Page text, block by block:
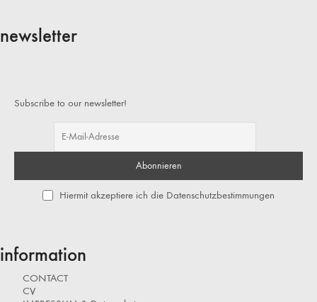
newsletter
Subscribe to our newsletter!
Hiermit akzeptiere ich die Datenschutzbestimmungen
information
CONTACT
CV